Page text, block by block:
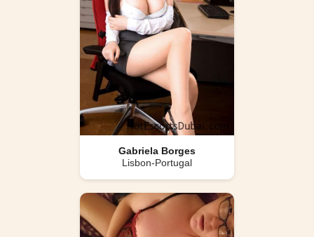
Gabriela Borges
Lisbon-Portugal